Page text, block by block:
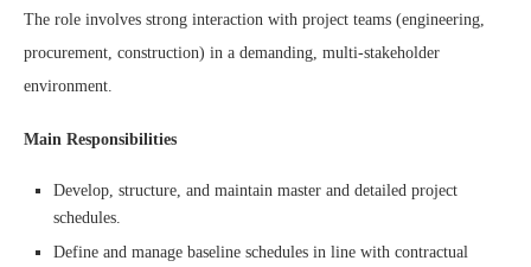
The role involves strong interaction with project teams (engineering,
procurement, construction) in a demanding, multi-stakeholder
environment.
Main Responsibilities
Develop, structure, and maintain master and detailed project
schedules.
Define and manage baseline schedules in line with contractual